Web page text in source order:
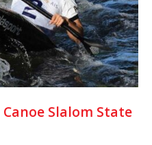
Slalom State